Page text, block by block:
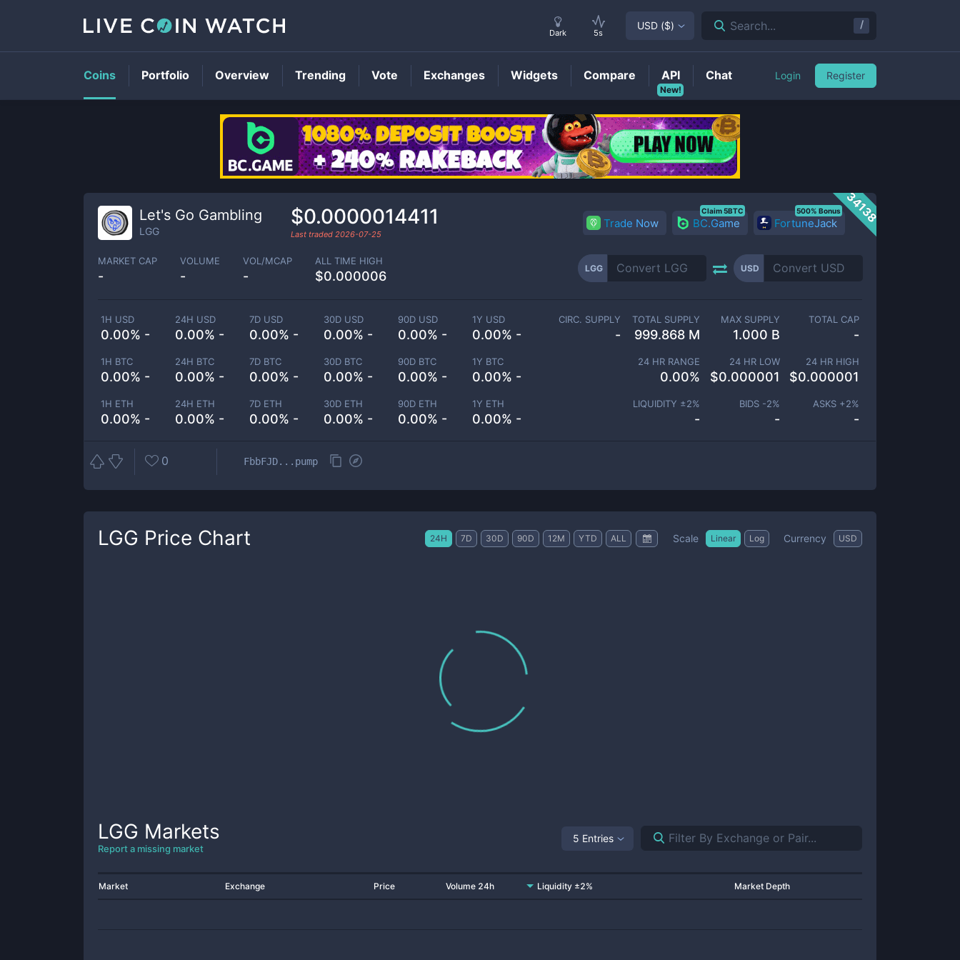
LGGPrice
34138
Let's Go Gambling
LGG
$0.0000014411
Last traded 2026-07-25
Trade Now BC.Game
Claim 5BTC
FortuneJack
500% Bonus
MARKET CAP
-
VOLUME
-
VOL/MCAP
-
ALL TIME HIGH
$0.000006
LGG USD
1H USD
0.00% -
24H USD
0.00% -
7D USD
0.00% -
30D USD
0.00% -
90D USD
0.00% -
1Y USD
0.00% -
1H BTC
0.00% -
24H BTC
0.00% -
7D BTC
0.00% -
30D BTC
0.00% -
90D BTC
0.00% -
1Y BTC
0.00% -
1H ETH
0.00% -
24H ETH
0.00% -
7D ETH
0.00% -
30D ETH
0.00% -
90D ETH
0.00% -
1Y ETH
0.00% -
CIRC. SUPPLY
-
TOTAL SUPPLY
999.868 M
MAX SUPPLY
1.000 B
TOTAL CAP
-
24 HR RANGE
0.00%
24 HR LOW
$0.000001
24 HR HIGH
$0.000001
LIQUIDITY ±2%
-
BIDS -2%
-
ASKS +2%
-
0 FbbFJD...pump
LGG Price Chart 24H 7D 30D 90D 12M YTD ALL Scale Linear Log Currency USD
LGG Markets
Report a missing market
5 Entries
Market Exchange Price Volume 24h Liquidity ±2% Market Depth
Dark 5s
USD ($) Search... /
Coins Portfolio Overview Trending Vote Exchanges Widgets Compare
New!
API Chat Login Register